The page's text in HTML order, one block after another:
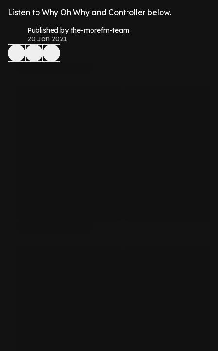
Listen to Why Oh Why and Controller below.
Published by the-morefm-team
20 Jan 2021